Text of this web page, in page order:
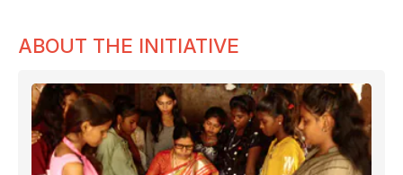
ABOUT THE INITIATIVE